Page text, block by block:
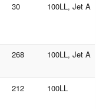
30 100LL, Jet A
268 100LL, Jet A
212 100LL